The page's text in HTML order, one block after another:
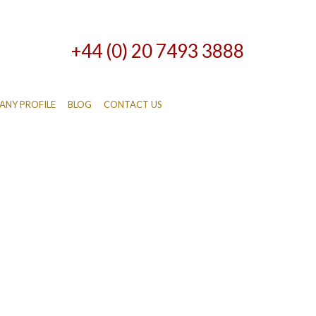
+44 (0) 20 7493 3888
PROFILE BLOG CONTACT US